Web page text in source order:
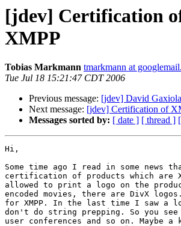
[jdev] Certification
XMPP
Tobias Markmann tmarkmann at
Tue Jul 18 15:21:47 CDT 2006
Previous message: [jdev] David
Next message: [jdev] Certification of
Messages sorted by: [ date ] [ thread ]
Hi,
Some time ago I read in some news
certification of products which are
allowed to print a logo on the
encoded movies, there are DivX
for XMPP. In the last time I saw a
don't do string prepping. So you see
user conferences and so on. Maybe